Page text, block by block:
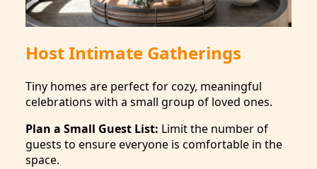
Host Intimate Gatherings
Tiny homes are perfect for cozy, meaningful
celebrations with a small group of loved ones.
Plan a Small Guest List: Limit the number of
guests to ensure everyone is comfortable in the
space.